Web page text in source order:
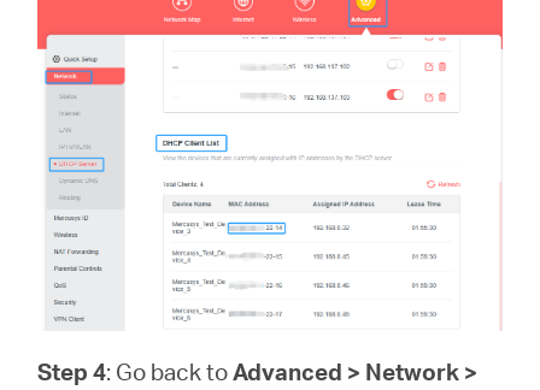
Step 4: Go back toAdvanced > Network >